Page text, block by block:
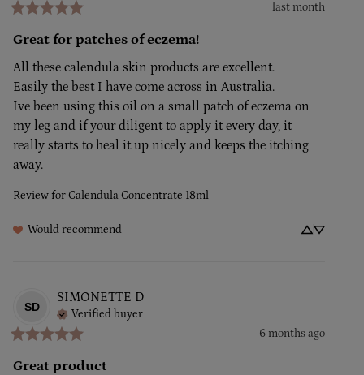
last month
Great for patches of eczema!
All these calendula skin products are excellent.
Easily the best I have come across in Australia.
Ive been using this oil on a small patch of eczema on
my leg and if your diligent to apply it every day, it
really starts to heal it up nicely and keeps the itching
away.
Review forCalendula Concentrate 18ml
Would recommend
SD
SIMONETTE D
Verified buyer
6 months ago
Great product